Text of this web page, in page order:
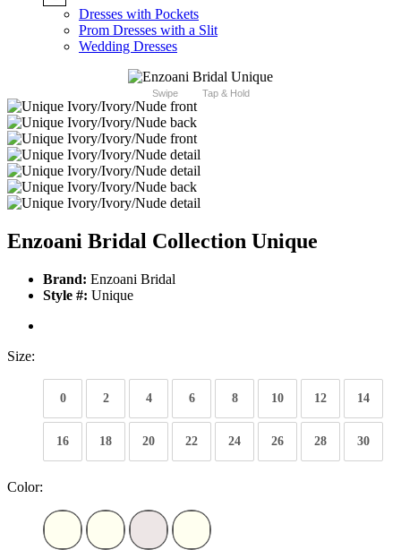
Dresses with Pockets
Prom Dresses with a Slit
Wedding Dresses
Swipe Tap & Hold
Enzoani Bridal Collection Unique
Brand: Enzoani Bridal
Style #: Unique
Size:
0 2 4 6 8 10 12 14
16 18 20 22 24 26 28 30
Color: